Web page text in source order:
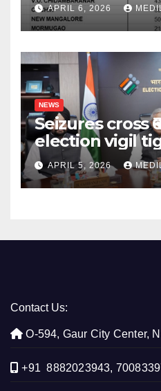
growth
APRIL 6, 2026
NEWS
Seizures cross
election vigil
five states
APRIL 5, 2026
Contact Us:
O-594, Gaur City Center,
+91 8882023943,